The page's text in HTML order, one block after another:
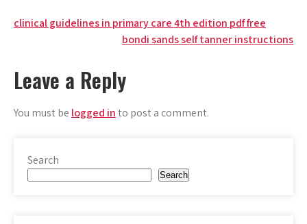
Post
clinical guidelines in primary care 4th edition pdf free
bondi sands self tanner instructions
Leave a Reply
You must be logged into post a comment.
Search
Search